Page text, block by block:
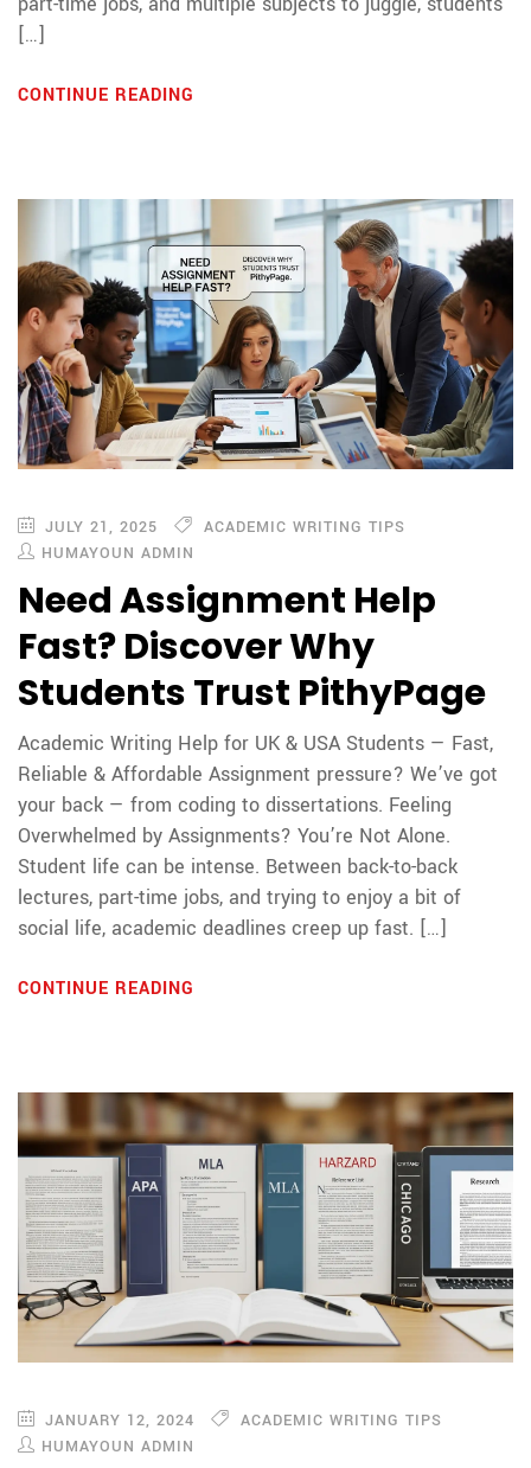
[…]
CONTINUE READING
JULY 21, 2025
ACADEMIC WRITING TIPS
HUMAYOUN ADMIN
Need Assignment Help
Fast? Discover Why
Students Trust PithyPage
Academic Writing Help for UK & USA Students — Fast,
Reliable & Affordable Assignment pressure? We’ve got
your back — from coding to dissertations. Feeling
Overwhelmed by Assignments? You’re Not Alone.
Student life can be intense. Between back-to-back
lectures, part-time jobs, and trying to enjoy a bit of
social life, academic deadlines creep up fast. […]
CONTINUE READING
JANUARY 12, 2024
ACADEMIC WRITING TIPS
HUMAYOUN ADMIN